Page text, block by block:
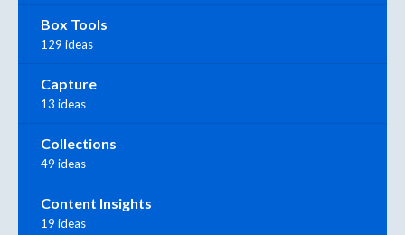
Box Tools
129 ideas
Capture
13 ideas
Collections
49 ideas
Content Insights
19 ideas